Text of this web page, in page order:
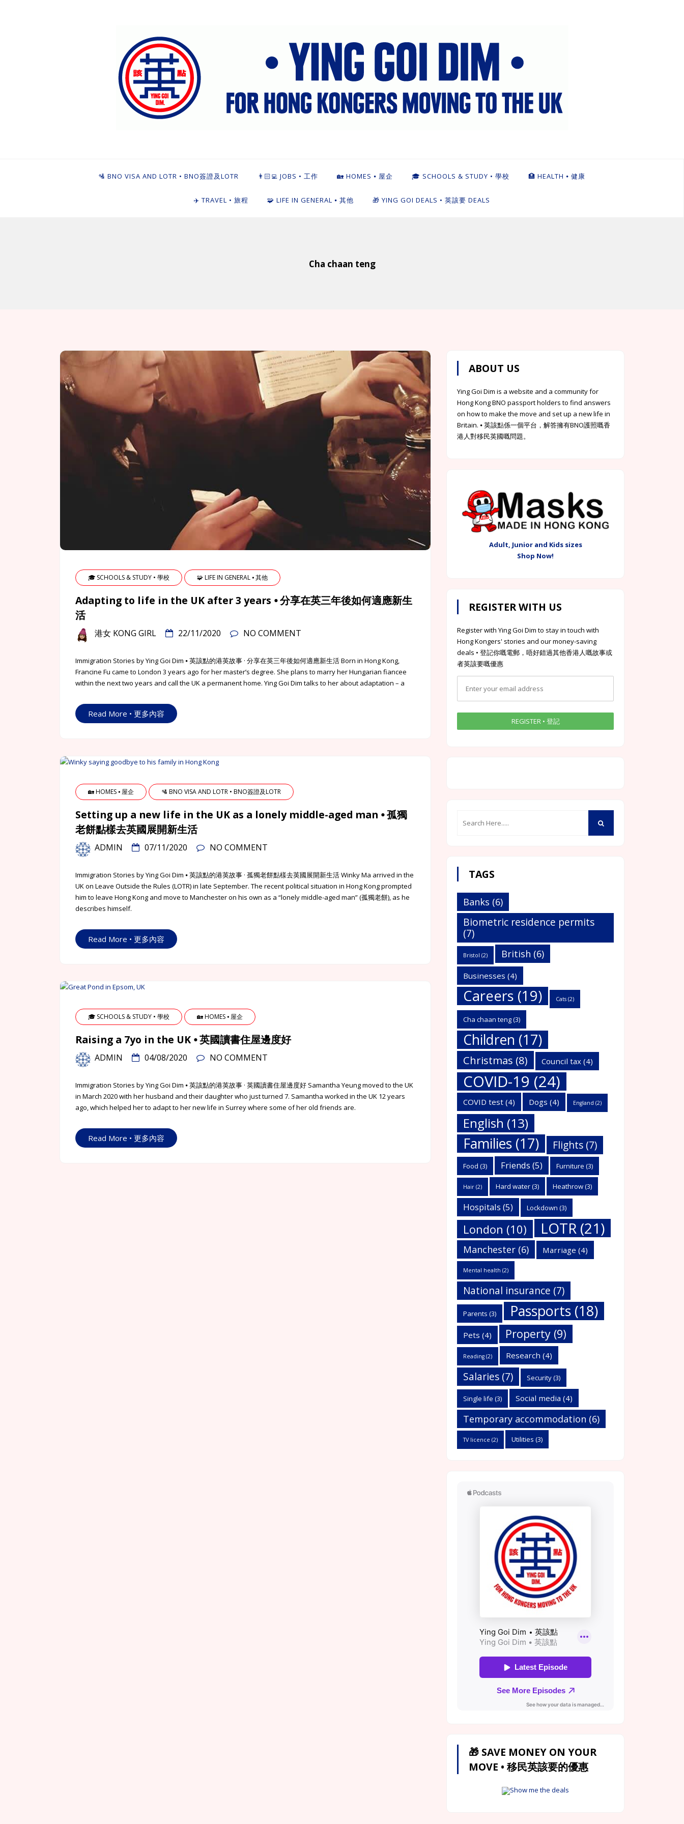
🛂 BNO VISA AND LOTR • BNO簽證及LOTR 👨🏻‍💻 JOBS • 工作 🏡 HOMES ⦁ 屋企 🎓 SCHOOLS & STUDY • 學校 🏥 HEALTH ⦁ 健康
✈️ TRAVEL • 旅程 🧩 LIFE IN GENERAL ⦁ 其他 🎁 YING GOI DEALS • 英該要 DEALS
Cha chaan teng
🎓 SCHOOLS & STUDY • 學校 🧩 LIFE IN GENERAL ⦁ 其他
Adapting to life in the UK after 3 years ⦁ 分享在英三年後如何適應新生
活
港女 KONG GIRL 22/11/2020 NO COMMENT
Immigration Stories by Ying Goi Dim ⦁ 英該點的港英故事 · 分享在英三年後如何適應新生活 Born in Hong Kong,
Francine Fu came to London 3 years ago for her master’s degree. She plans to marry her Hungarian fiancee
within the next two years and call the UK a permanent home. Ying Goi Dim talks to her about adaptation – a
Read More • 更多內容
🏡 HOMES ⦁ 屋企 🛂 BNO VISA AND LOTR • BNO簽證及LOTR
Setting up a new life in the UK as a lonely middle-aged man ⦁ 孤獨
老餅點樣去英國展開新生活
ADMIN 07/11/2020 NO COMMENT
Immigration Stories by Ying Goi Dim ⦁ 英該點的港英故事 · 孤獨老餅點樣去英國展開新生活 Winky Ma arrived in the
UK on Leave Outside the Rules (LOTR) in late September. The recent political situation in Hong Kong prompted
him to leave Hong Kong and move to Manchester on his own as a “lonely middle-aged man” (孤獨老餅), as he
describes himself.
Read More • 更多內容
🎓 SCHOOLS & STUDY • 學校 🏡 HOMES ⦁ 屋企
Raising a 7yo in the UK ⦁ 英國讀書住屋邊度好
ADMIN 04/08/2020 NO COMMENT
Immigration Stories by Ying Goi Dim ⦁ 英該點的港英故事 · 英國讀書住屋邊度好 Samantha Yeung moved to the UK
in March 2020 with her husband and their daughter who just turned 7. Samantha worked in the UK 12 years
ago, which helped her to adapt to her new life in Surrey where some of her old friends are.
Read More • 更多內容
ABOUT US
Ying Goi Dim is a website and a community for
Hong Kong BNO passport holders to find answers
on how to make the move and set up a new life in
Britain. ⦁ 英該點係一個平台，解答擁有BNO護照嘅香
港人對移民英國嘅問題。
Adult, Junior and Kids sizes
Shop Now!
REGISTER WITH US
Register with Ying Goi Dim to stay in touch with
Hong Kongers' stories and our money-saving
deals • 登記你嘅電郵，唔好錯過其他香港人嘅故事或
者英該要嘅優惠
TAGS
Banks (6)
Biometric residence permits
(7)
Bristol (2) British (6)
Businesses (4)
Careers (19) Cats (2)
Cha chaan teng(3)
Children (17)
Christmas (8) Council tax (4)
COVID-19 (24)
COVID test (4) Dogs (4) England (2)
English (13)
Families (17) Flights (7)
Food (3) Friends (5) Furniture (3)
Hair (2) Hard water(3) Heathrow(3)
Hospitals (5) Lockdown (3)
London (10) LOTR (21)
Manchester (6) Marriage (4)
Mental health (2)
National insurance (7)
Parents (3) Passports (18)
Pets (4) Property (9)
Reading (2) Research (4)
Salaries (7) Security(3)
Single life (3) Social media (4)
Temporary accommodation (6)
TV licence (2) Utilities (3)
🎁 SAVE MONEY ON YOUR
MOVE • 移民英該要的優惠
Show me the deals